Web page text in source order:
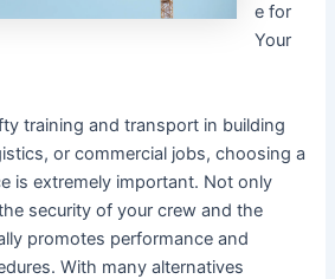
e for
Your
training and transport in building
or commercial jobs, choosing a
is extremely important. Not only
security of your crew and the
promotes performance and
With many alternatives